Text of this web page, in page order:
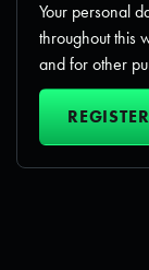
Your personal
throughout this
and for other
REGISTER